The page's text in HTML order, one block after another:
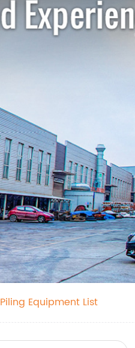
Piling Equipment List